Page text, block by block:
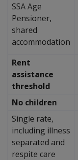
SSA Age
Pensioner,
shared
accommodation
Rent
assistance
threshold
No children
Single rate,
including illness
separated and
respite care